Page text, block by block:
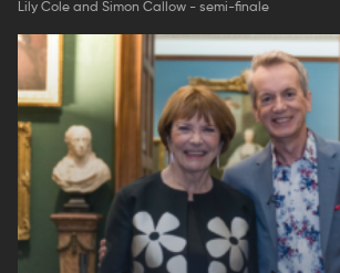
Lily Cole and Simon Callow - semi-finale